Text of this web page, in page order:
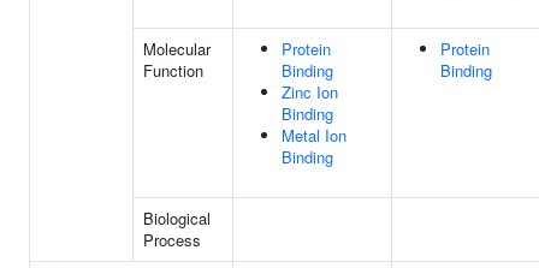
Molecular
Function
Protein
Binding
Zinc Ion
Binding
Metal Ion
Binding
Protein
Binding
Biological
Process